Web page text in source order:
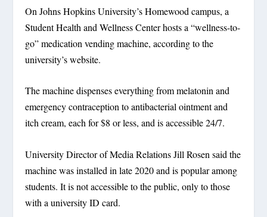
On Johns Hopkins University’s Homewood campus, a
Student Health and Wellness Center hosts a “wellness-to-
go” medication vending machine, according to the
university’s website.
The machine dispenses everything from melatonin and
emergency contraception to antibacterial ointment and
itch cream, each for $8 or less, and is accessible 24/7.
University Director of Media Relations Jill Rosen said the
machine was installed in late 2020 and is popular among
students. It is not accessible to the public, only to those
with a university ID card.